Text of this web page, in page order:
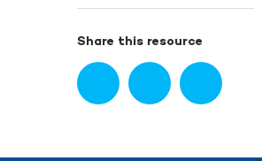
Share this resource